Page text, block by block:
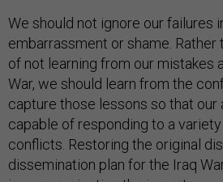
We should not ignore our failures
embarrassment or shame.
of not learning from our mistakes
War, we should learn from the
capture those lessons so that our
capable of responding to a
conflicts. Restoring the original
dissemination plan for the Iraq